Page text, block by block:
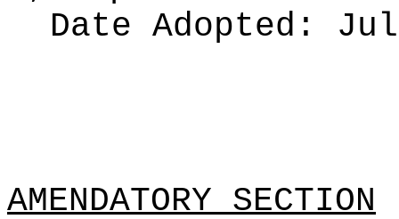
Date Adopted:
AMENDATORY SECTION